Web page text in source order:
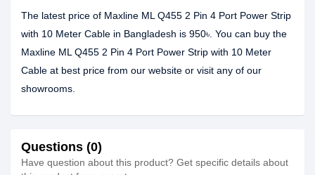
The latest price of Maxline ML Q455 2 Pin 4 Port Power Strip
with 10 Meter Cable in Bangladesh is 950৳. You can buy the
Maxline ML Q455 2 Pin 4 Port Power Strip with 10 Meter
Cable at best price from our website or visit any of our
showrooms.
Questions (0)
Have question about this product? Get specific details about